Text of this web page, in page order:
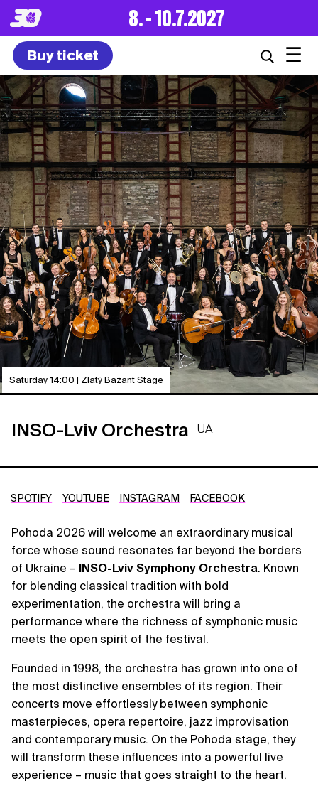
8. – 10.7.2027
Buy ticket ☰
Saturday 14:00 | Zlatý Bažant Stage
INSO-Lviv Orchestra UA
SPOTIFY YOUTUBE INSTAGRAM FACEBOOK
Pohoda 2026 will welcome an extraordinary musical
force whose sound resonates far beyond the borders
of Ukraine – INSO-Lviv Symphony Orchestra. Known
for blending classical tradition with bold
experimentation, the orchestra will bring a
performance where the richness of symphonic music
meets the open spirit of the festival.
Founded in 1998, the orchestra has grown into one of
the most distinctive ensembles of its region. Their
concerts move effortlessly between symphonic
masterpieces, opera repertoire, jazz improvisation
and contemporary music. On the Pohoda stage, they
will transform these influences into a powerful live
experience – music that goes straight to the heart.